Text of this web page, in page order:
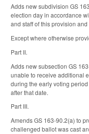
Adds new subdivision GS
election day in accordance
and staff of this provision
Except where otherwise
Part II.
Adds new subsection GS
unable to receive additional
during the early voting
after that date.
Part III.
Amends GS 163-90.2(a) to
challenged ballot was cast